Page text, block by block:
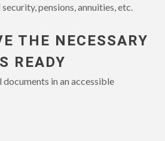
pensions, annuities, etc.
THE NECESSARY
READY
documents in an accessible